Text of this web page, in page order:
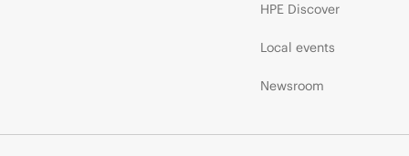
HPE Discover
Local events
Newsroom